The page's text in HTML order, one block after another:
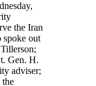
the Iran
spoke out
Gen. H.
adviser;
the